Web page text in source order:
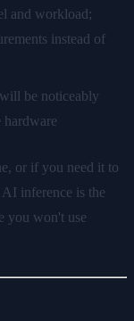
and workload;
instead of
be noticeably
hardware
or if you need it to
inference is the
you won't use